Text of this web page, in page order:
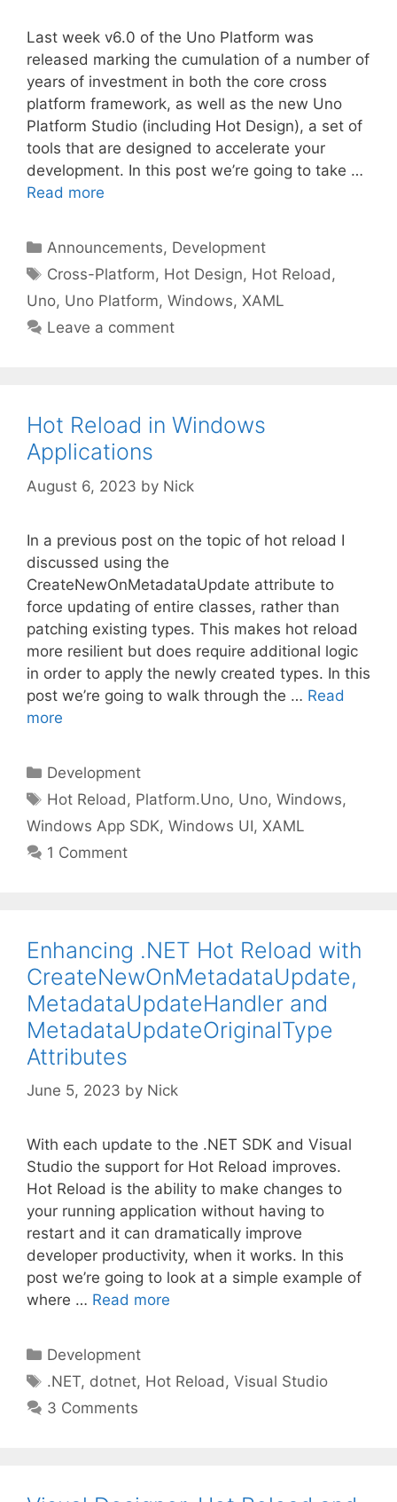
Last week v6.0 of the Uno Platform was
released marking the cumulation of a number of
years of investment in both the core cross
platform framework, as well as the new Uno
Platform Studio (including Hot Design), a set of
tools that are designed to accelerate your
development. In this post we’re going to take …
Read more
Categories
Announcements, Development
Tags
Cross-Platform, Hot Design, Hot Reload,
Uno, Uno Platform, Windows, XAML
Leave a comment
Hot Reload in Windows
Applications
August 6, 2023 by Nick
In a previous post on the topic of hot reload I
discussed using the
CreateNewOnMetadataUpdate attribute to
force updating of entire classes, rather than
patching existing types. This makes hot reload
more resilient but does require additional logic
in order to apply the newly created types. In this
post we’re going to walk through the … Read
more
Categories
Development
Tags
Hot Reload , Platform.Uno, Uno,Windows,
Windows App SDK, Windows UI, XAML
1 Comment
Enhancing .NET Hot Reload with
CreateNewOnMetadataUpdate,
MetadataUpdateHandler and
MetadataUpdateOriginalType
Attributes
June 5, 2023 by Nick
With each update to the .NET SDK and Visual
Studio the support for Hot Reload improves.
Hot Reload is the ability to make changes to
your running application without having to
restart and it can dramatically improve
developer productivity, when it works. In this
post we’re going to look at a simple example of
where … Read more
Categories
Development
Tags
.NET, dotnet, Hot Reload,Visual Studio
3 Comments